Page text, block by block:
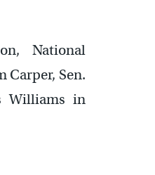
National
Carper, Sen.
Williams in